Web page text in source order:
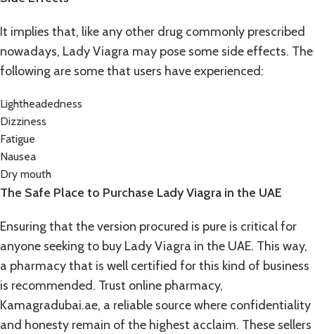
It implies that, like any other drug commonly prescribed
nowadays, Lady Viagra may pose some side effects. The
following are some that users have experienced:
Lightheadedness
Dizziness
Fatigue
Nausea
Dry mouth
The Safe Place to Purchase Lady Viagra in the UAE
Ensuring that the version procured is pure is critical for
anyone seeking to buy Lady Viagra in the UAE. This way,
a pharmacy that is well certified for this kind of business
is recommended. Trust online pharmacy,
Kamagradubai.ae, a reliable source where confidentiality
and honesty remain of the highest acclaim. These sellers